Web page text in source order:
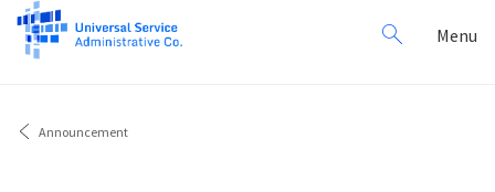
Search
for:
Menu
Announcement